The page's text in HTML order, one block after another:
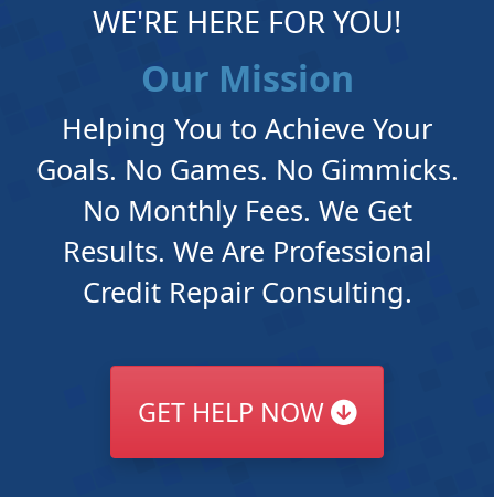
WE'RE HERE FOR YOU!
Our Mission
Helping You to Achieve Your
Goals. No Games. No Gimmicks.
No Monthly Fees. We Get
Results. We Are Professional
Credit Repair Consulting.
GET HELP NOW